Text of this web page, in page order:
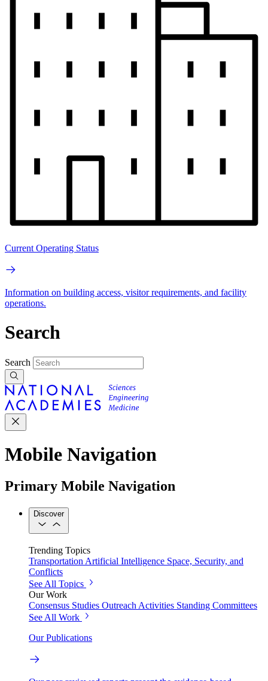
Current Operating Status
Information on building access, visitor requirements, and facility
operations.
Search
Search
Mobile Navigation
Primary Mobile Navigation
Discover
Trending Topics
Transportation Artificial Intelligence Space, Security, and
Conflicts
See All Topics
Our Work
Consensus Studies Outreach Activities Standing Committees
See All Work
Our Publications